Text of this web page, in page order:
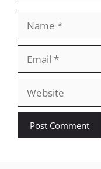
Website